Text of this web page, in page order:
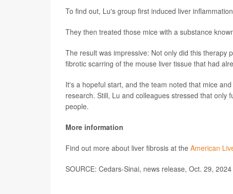
To find out, Lu's group first induced liver
They then treated those mice with a substance
The result was impressive: Not only did this therapy
fibrotic scarring of the mouse liver tissue that had
It's a hopeful start, and the team noted that mice
research. Still, Lu and colleagues stressed that
people.
More information
Find out more about liver fibrosis at the American
SOURCE: Cedars-Sinai, news release, Oct. 29, 2024